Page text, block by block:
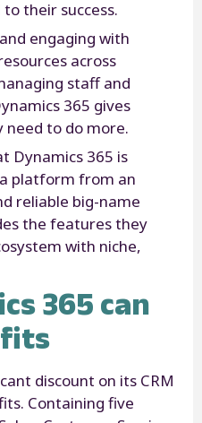
their success.
engaging with
across
staff and
365 gives
to do more.
Dynamics 365 is
platform from an
reliable big-name
the features they
with niche,
365 can
discount on its CRM
Containing five